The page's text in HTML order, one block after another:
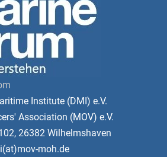
Institute (DMI) e.V.
Association (MOV) e.V.
26382 Wilhelmshaven
moh.de